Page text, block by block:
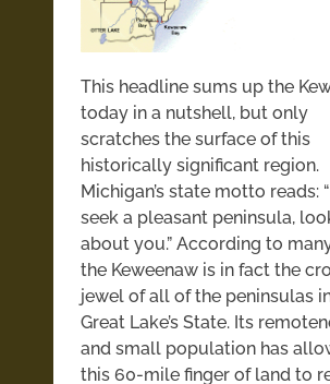
This headline sums up the
today in a nutshell, but only
scratches the surface of this
historically significant region.
Michigan’s state motto reads:
seek a pleasant peninsula,
about you.” According to
the Keweenaw is in fact the
jewel of all of the peninsulas
Great Lake’s State. Its
and small population has
this 60-mile finger of land to